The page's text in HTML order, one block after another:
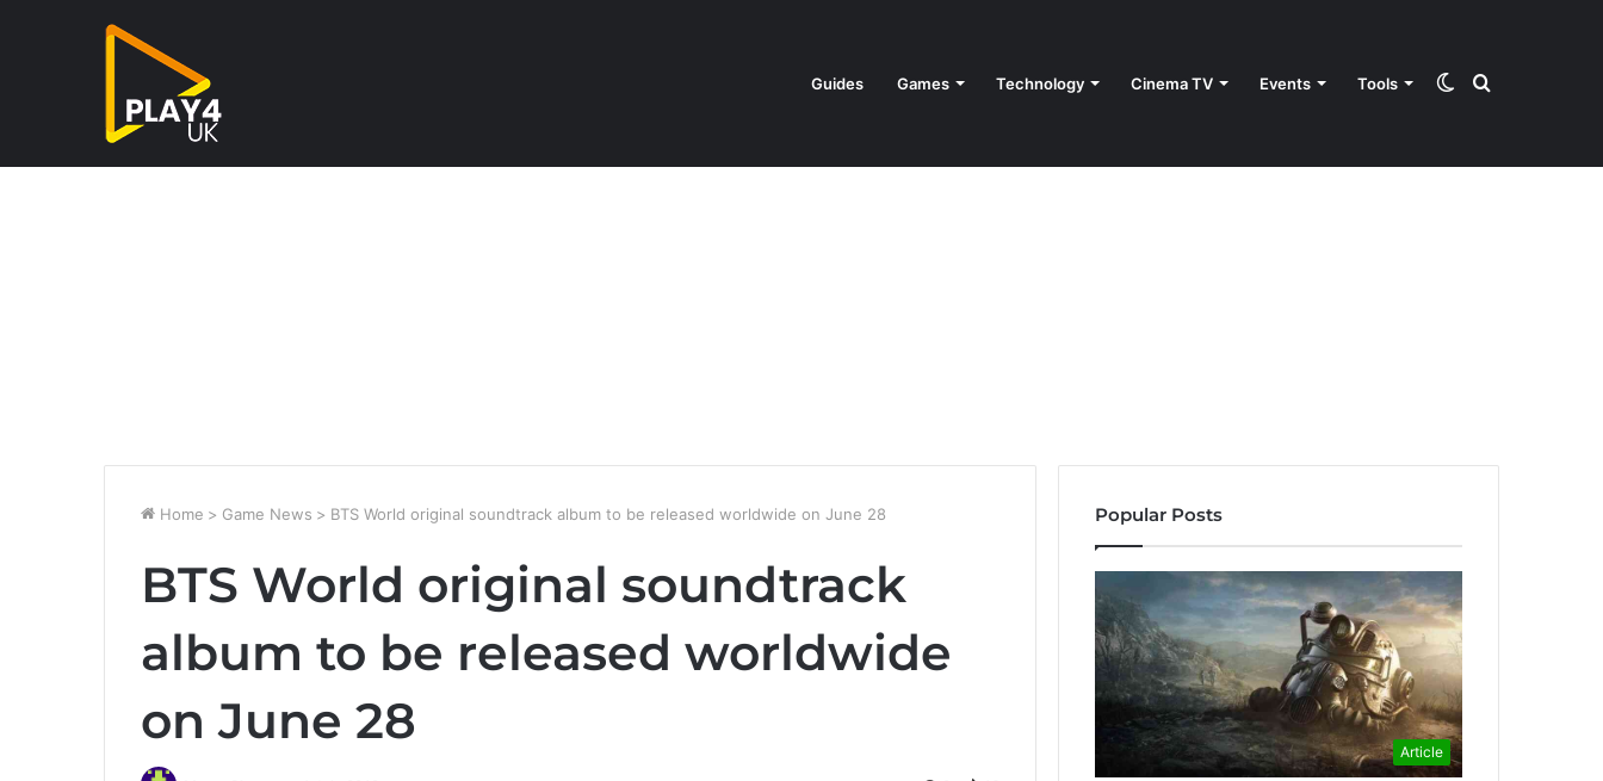
Guides Games Technology Cinema TV Events Tools Search
Switch
Home > Game News > BTS World original soundtrack album to be released worldwide on June 28
BTS World original soundtrack
album to be released worldwide
on June 28
Popular Posts
Article